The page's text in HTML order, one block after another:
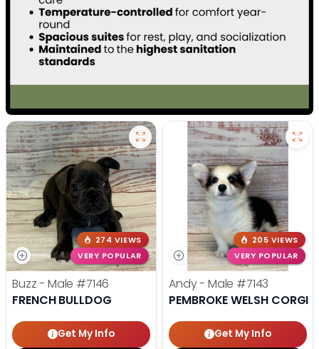
274 VIEWS
VERY POPULAR
Buzz - Male #7146
FRENCH BULLDOG
Get My Info
205 VIEWS
VERY POPULAR
Andy - Male #7143
PEMBROKE WELSH CORGI
Get My Info